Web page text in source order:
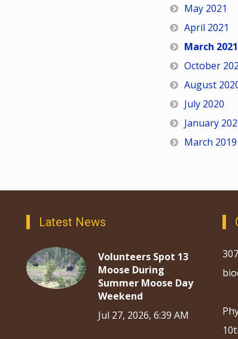
May 2021
April 2021
March 2021
October
August
July 2020
January
March 2019
Latest News
Volunteers Spot 13
Moose During
Summer Moose Day
Weekend
Jul 27, 2026, 6:39 AM